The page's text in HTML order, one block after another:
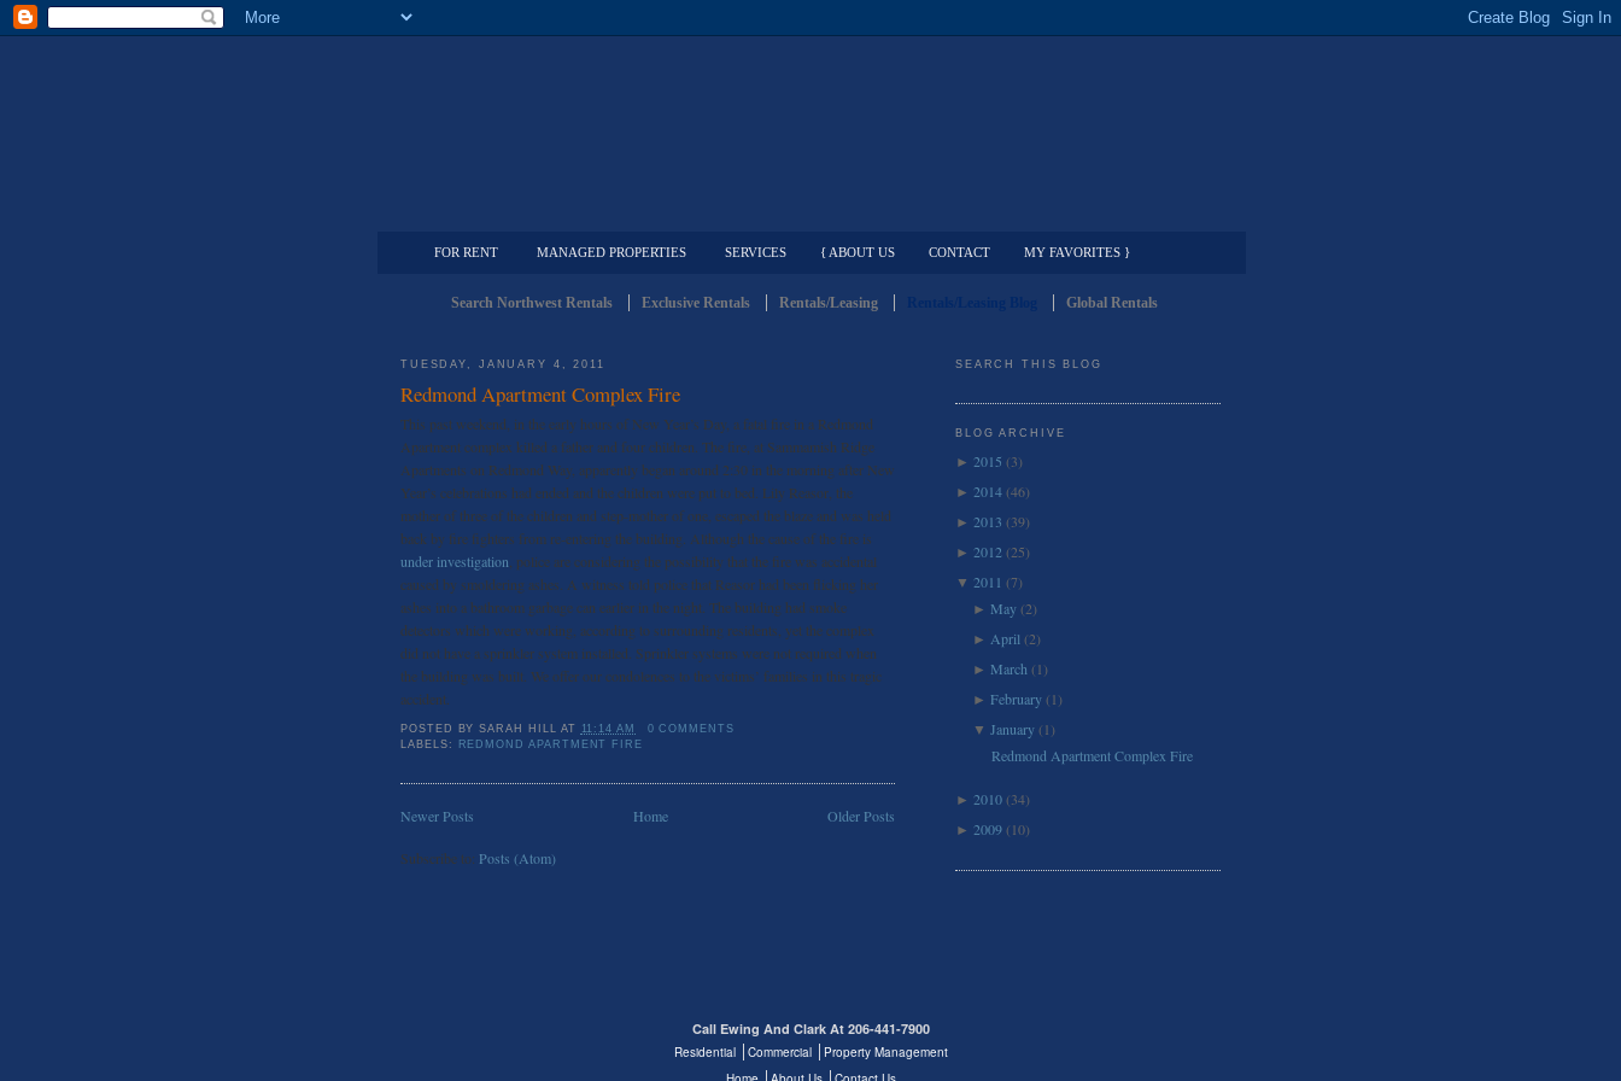
FOR RENT MANAGED PROPERTIES SERVICES { ABOUT US CONTACT MY FAVORITES }
Search Northwest Rentals Exclusive Rentals Rentals/Leasing Global Rentals
TUESDAY, JANUARY 4, 2011
Redmond Apartment Complex Fire
This past weekend, in the early hours of New Year’s Day, a fatal fire in a Redmond
Apartment complex killed a father and four children. The fire, at Sammamish Ridge
Apartments on Redmond Way, apparently began around 2:30 in the morning after New
Year’s celebrations had ended and the children were put to bed. Lily Reasor, the
mother of three of the children and step-mother of one, escaped the blaze and was held
back by fire fighters from re-entering the building. Although the cause of the fire is
under investigation , police are considering the possibility that the fire was accidental
caused by smoldering ashes. A witness told police that Reasor had been flicking her
ashes into a bathroom garbage can earlier in the night. The building had smoke
detectors which were working, according to surrounding residents, yet the complex
did not have a sprinkler system installed. Sprinkler systems were not required when
the building was built. We offer our condolences to the victims’ families in this tragic
accident.
POSTED BYSARAH HILL AT 11:14 AM
0 COMMENTS
LABELS:
REDMOND APARTMENT FIRE
Newer Posts Older Posts
Home
Subscribe to: Posts (Atom)
SEARCH THIS BLOG
BLOG ARCHIVE
► 2015 (3)
► 2014(46)
► 2013 (39)
► 2012 (25)
▼ 2011 (7)
► May (2)
►April (2)
► March (1)
►February (1)
▼January (1)
Redmond Apartment Complex Fire
► 2010(34)
► 2009(10)
Call Ewing And Clark At 206-441-7900
Residential Commercial
Property Management